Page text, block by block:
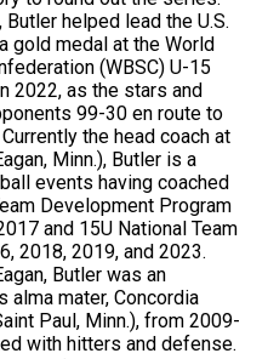
helped lead the U.S.
gold medal at the World
(WBSC) U-15
2022, as the stars and
99-30 en route to
the head coach at
Minn.), Butler is a
events having coached
Development Program
and 15U National Team
2018, 2019, and 2023.
Butler was an
alma mater, Concordia
Paul, Minn.), from 2009-
with hitters and defense.